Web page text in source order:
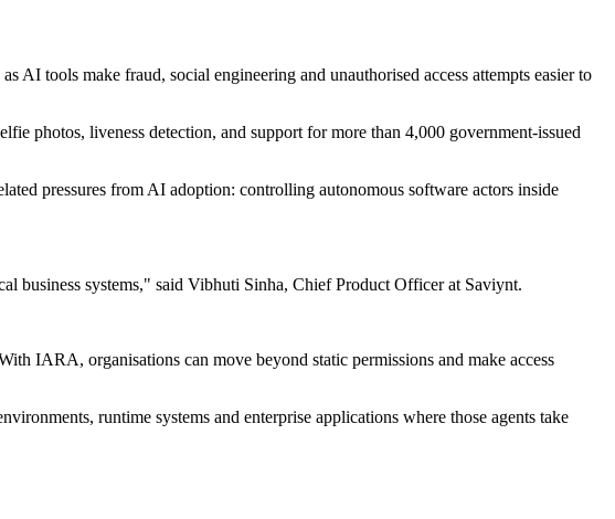
AI tools make fraud, social engineering and unauthorised access attempts easier to
photos, liveness detection, and support for more than 4,000 government-issued
pressures from AI adoption: controlling autonomous software actors inside
business systems," said Vibhuti Sinha, Chief Product Officer at Saviynt.
IARA, organisations can move beyond static permissions and make access
runtime systems and enterprise applications where those agents take